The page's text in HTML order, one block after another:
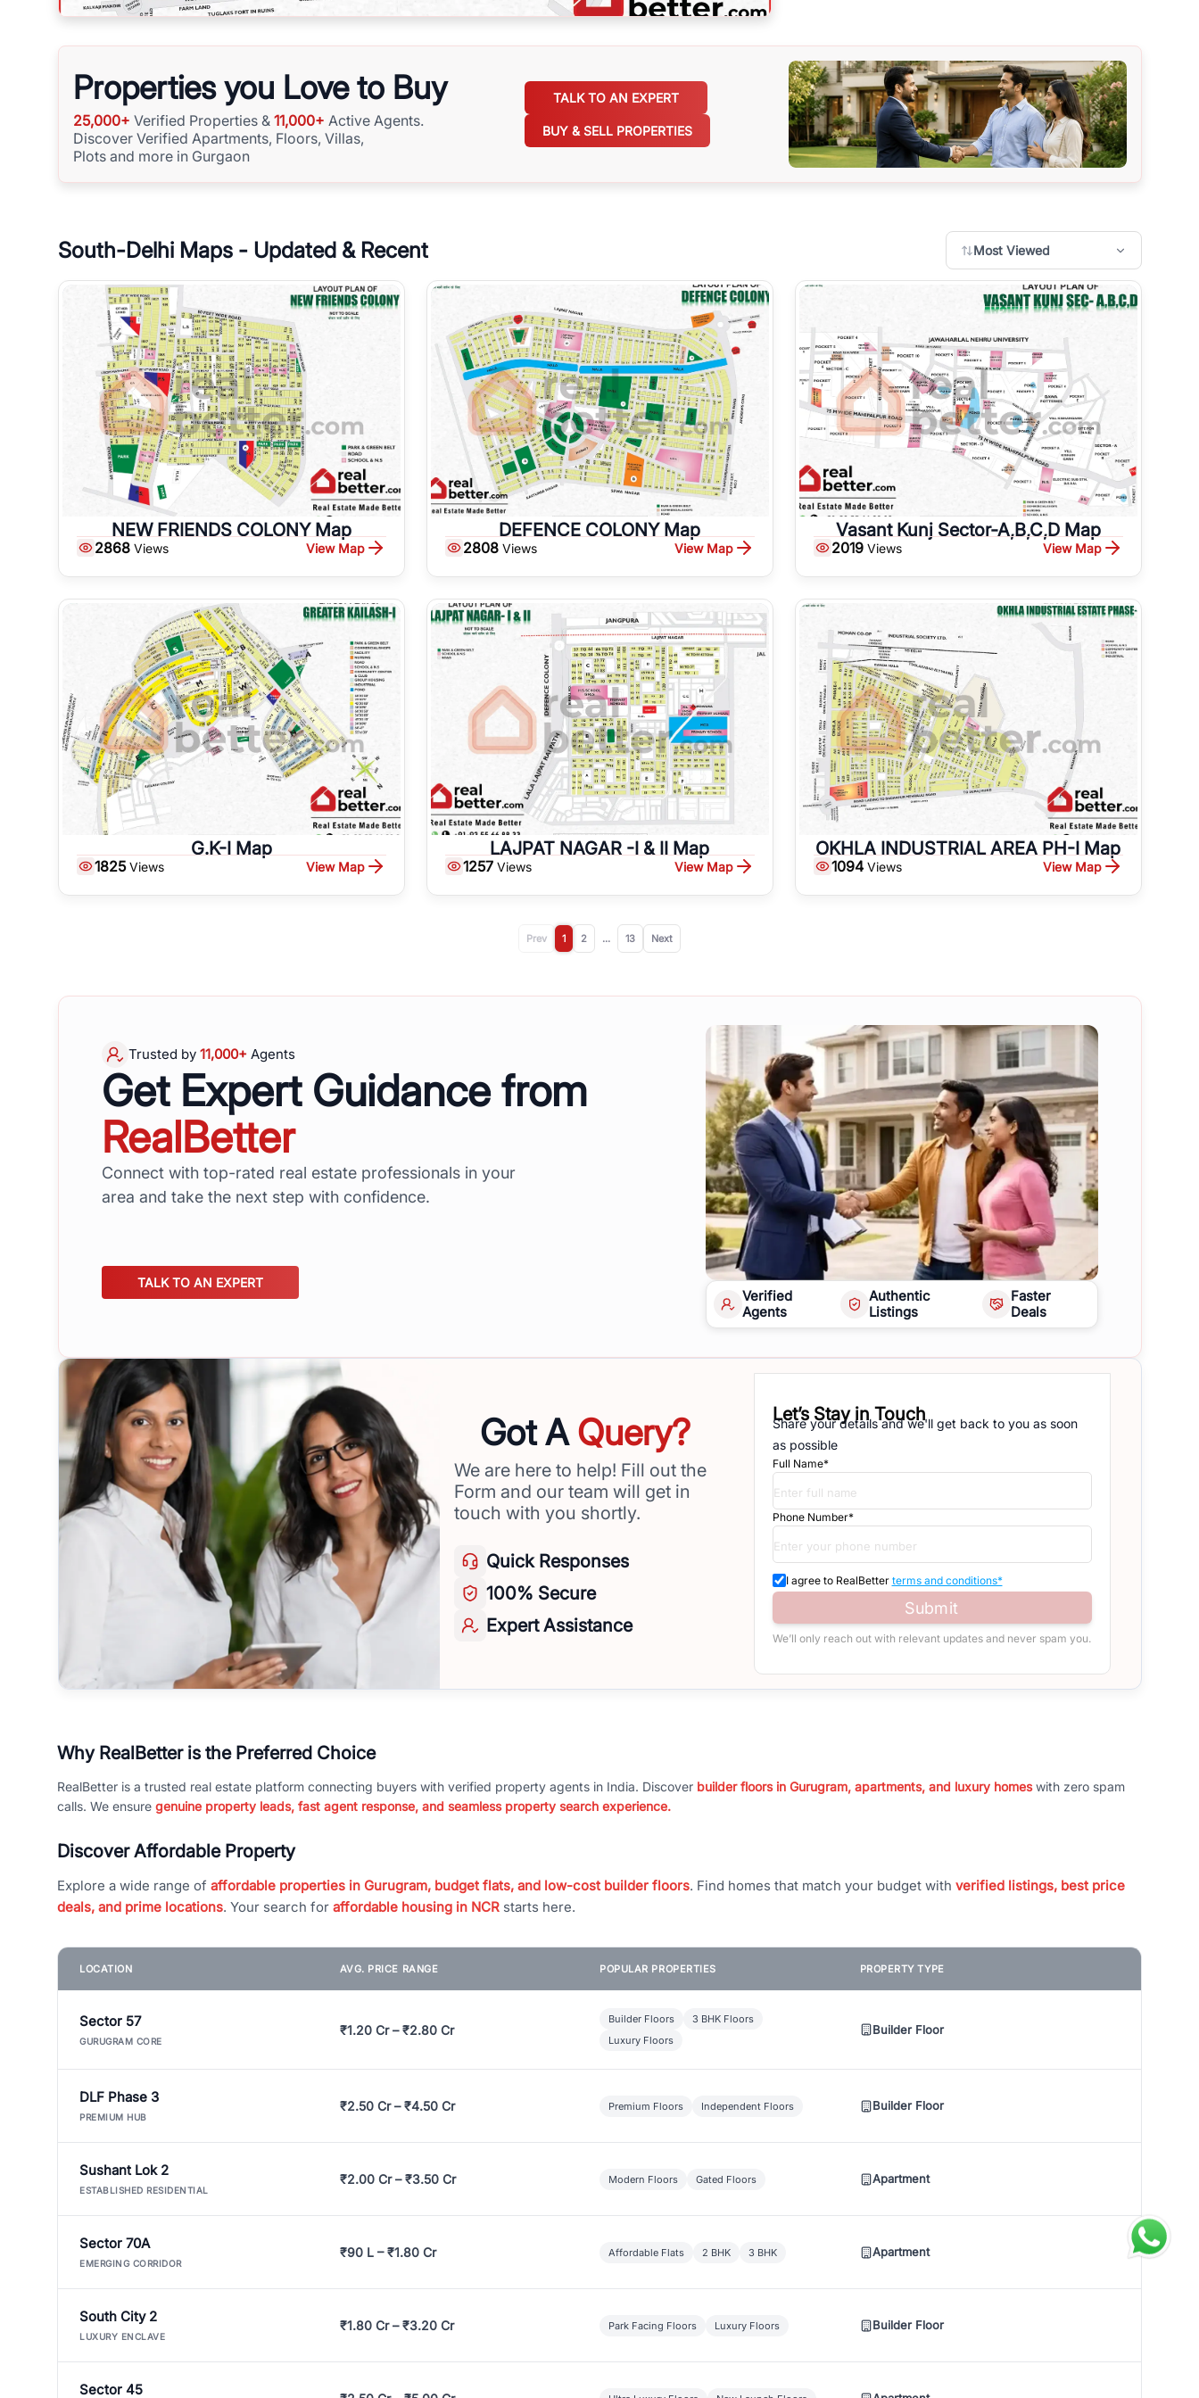
Properties you Love to Buy
25,000+ Verified Properties & 11,000+ Active Agents.
Discover Verified Apartments, Floors, Villas,
Plots and more in Gurgaon
TALK TO AN EXPERT
BUY & SELL PROPERTIES
South-DelhiMaps - Updated & Recent Most Viewed
NEW FRIENDS COLONY Map
2868 Views View Map
DEFENCE COLONY Map
2808 Views View Map
Vasant Kunj Sector-A,B,C,D Map
2019 Views View Map
G.K-I Map
1825 Views View Map
LAJPAT NAGAR -I & II Map
1257 Views View Map
OKHLA INDUSTRIAL AREA PH-I Map
1094 Views View Map
Prev 1 2 ... 13 Next
Trusted by 11,000+Agents
Get Expert Guidance from
RealBetter
Connect with top-rated real estate professionals in your
area and take the next step with confidence.
TALK TO AN EXPERT
Verified
Agents
Authentic
Listings
Faster
Deals
Got AQuery?
We are here to help! Fill out the
Form and our team will get in
touch with you shortly.
Quick Responses
100% Secure
Expert Assistance
Let’s Stay in Touch
Share your details and we'll get back to you as soon
as possible
Full Name*
Phone Number*
I agree to RealBetter terms and conditions*
Submit
We’ll only reach out with relevant updates and never spam you.
Why RealBetter is the Preferred Choice
RealBetter is a trusted real estate platform connecting buyers with verified property agents in India. Discover builder floors in Gurugram, apartments, and luxury homeswith zero spam
calls. We ensure genuine property leads, fast agent response, and seamless property search experience.
Discover Affordable Property
Explore a wide range of affordable properties in Gurugram, budget flats, and low-cost builder floors. Find homes that match your budget with verified listings, best price
deals, and prime locations. Your search for affordable housing in NCR starts here.
LOCATION AVG. PRICE RANGE POPULAR PROPERTIES PROPERTY TYPE
Sector 57
GURUGRAM CORE
₹1.20 Cr – ₹2.80 Cr
Builder Floors
3 BHK Floors
Luxury Floors
Builder Floor
DLF Phase 3
PREMIUM HUB
₹2.50 Cr – ₹4.50 Cr Premium Floors Independent Floors Builder Floor
Sushant Lok 2
ESTABLISHED RESIDENTIAL
₹2.00 Cr – ₹3.50 Cr Modern Floors Gated Floors Apartment
Sector 70A
EMERGING CORRIDOR
₹90 L – ₹1.80 Cr Affordable Flats 2 BHK 3 BHK Apartment
South City 2
LUXURY ENCLAVE
₹1.80 Cr – ₹3.20 Cr Park Facing Floors Luxury Floors Builder Floor
Sector 45